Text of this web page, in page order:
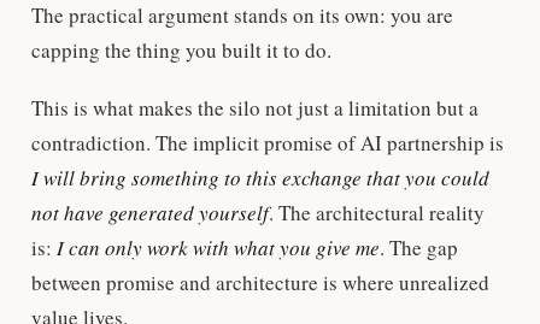
The practical argument stands on its own: you are
capping the thing you built it to do.
This is what makes the silo not just a limitation but a
contradiction. The implicit promise of AI partnership is
I will bring something to this exchange that you could
not have generated yourself. The architectural reality
is: I can only work with what you give me. The gap
between promise and architecture is where unrealized
value lives.